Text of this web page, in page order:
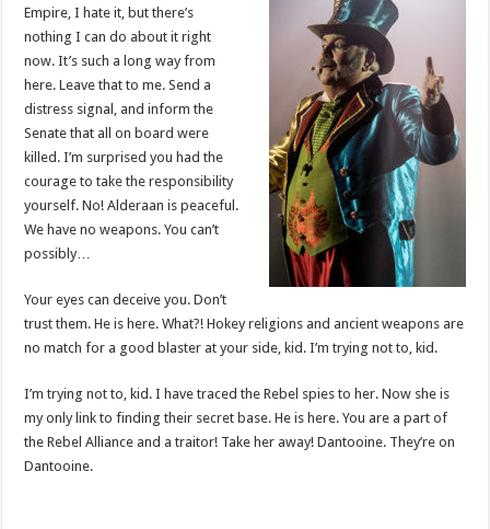
Empire, I hate it, but there’s
nothing I can do about it right
now. It’s such a long way from
here. Leave that to me. Send a
distress signal, and inform the
Senate that all on board were
killed. I’m surprised you had the
courage to take the responsibility
yourself. No! Alderaan is peaceful.
We have no weapons. You can’t
possibly…
Your eyes can deceive you. Don’t
trust them. He is here. What?! Hokey religions and ancient weapons are
no match for a good blaster at your side, kid. I’m trying not to, kid.
I’m trying not to, kid. I have traced the Rebel spies to her. Now she is
my only link to finding their secret base. He is here. You are a part of
the Rebel Alliance and a traitor! Take her away! Dantooine. They’re on
Dantooine.